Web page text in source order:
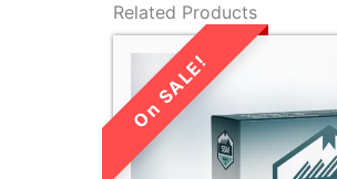
Related Products
LIMITED TIME
SALE!